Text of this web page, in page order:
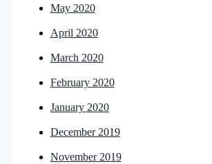
May 2020
April 2020
March 2020
February 2020
January 2020
December 2019
November 2019